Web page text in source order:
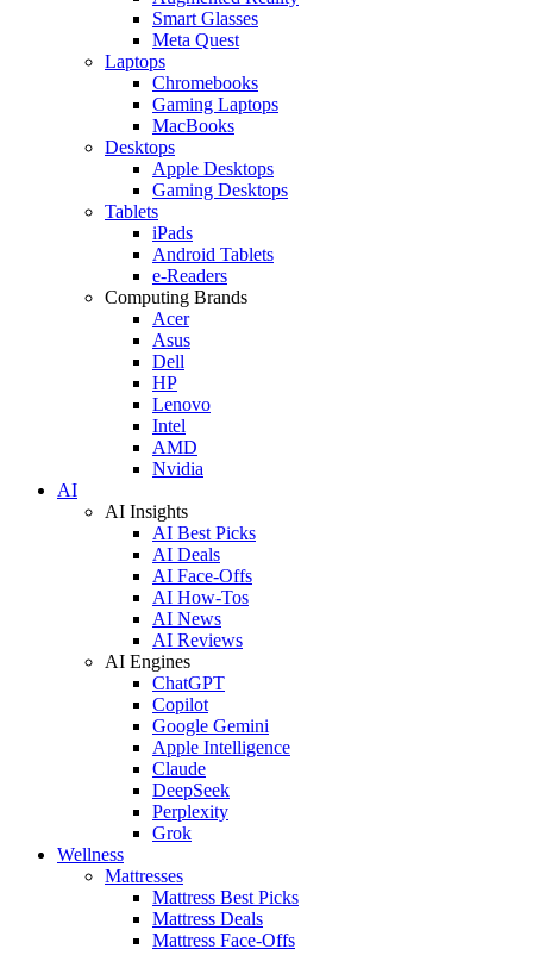
Smart Glasses
Meta Quest
Laptops
Chromebooks
Gaming Laptops
MacBooks
Desktops
Apple Desktops
Gaming Desktops
Tablets
iPads
Android Tablets
e-Readers
Computing Brands
Acer
Asus
Dell
HP
Lenovo
Intel
AMD
Nvidia
AI
AI Insights
AI Best Picks
AI Deals
AI Face-Offs
AI How-Tos
AI News
AI Reviews
AI Engines
ChatGPT
Copilot
Google Gemini
Apple Intelligence
Claude
DeepSeek
Perplexity
Grok
Wellness
Mattresses
Mattress Best Picks
Mattress Deals
Mattress Face-Offs